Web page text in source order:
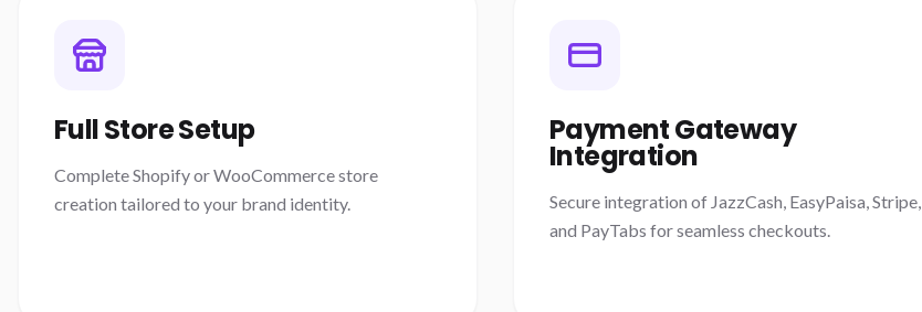
Full Store Setup
Complete Shopify or WooCommerce store
creation tailored to your brand identity.
Payment Gateway
Integration
Secure integration of JazzCash, EasyPaisa, Stripe,
and PayTabs for seamless checkouts.